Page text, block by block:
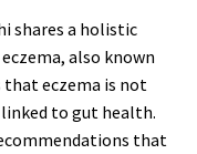
shares a holistic
also known
that eczema is not
to gut health.
that